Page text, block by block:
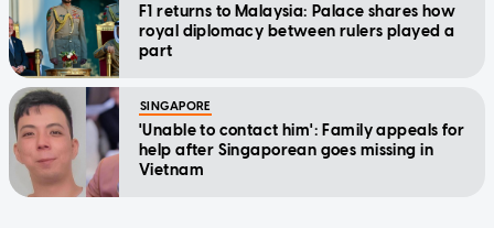
F1 returns to Malaysia: Palace shares how
royal diplomacy between rulers played a
part
SINGAPORE
'Unable to contact him': Family appeals for
help after Singaporean goes missing in
Vietnam